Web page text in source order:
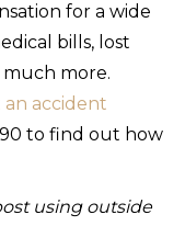
for a wide
bills, lost
much more.
accident
to find out how
using outside